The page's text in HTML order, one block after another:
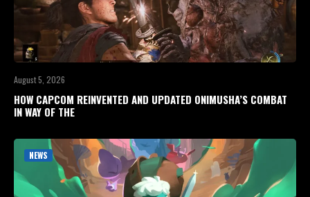
August 5, 2026
HOW CAPCOM REINVENTED AND UPDATED ONIMUSHA’S COMBAT
IN WAY OF THE
NEWS